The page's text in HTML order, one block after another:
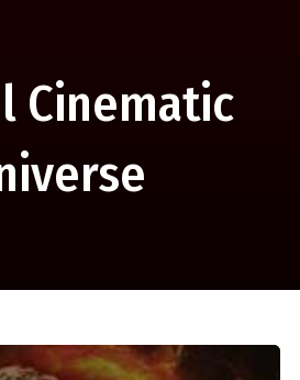
Cinematic